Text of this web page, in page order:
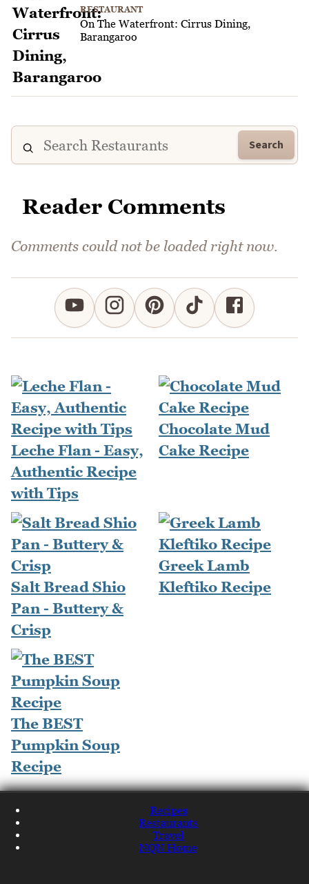
RESTAURANT
On The Waterfront: Cirrus Dining,
Barangaroo
Search
Reader Comments
Comments could not be loaded right now.
Leche Flan - Easy,
Authentic Recipe
with Tips
Chocolate Mud
Cake Recipe
Salt Bread Shio
Pan - Buttery &
Crisp
Greek Lamb
Kleftiko Recipe
The BEST
Pumpkin Soup
Recipe
Recipes
Restaurants
Travel
NQN Home